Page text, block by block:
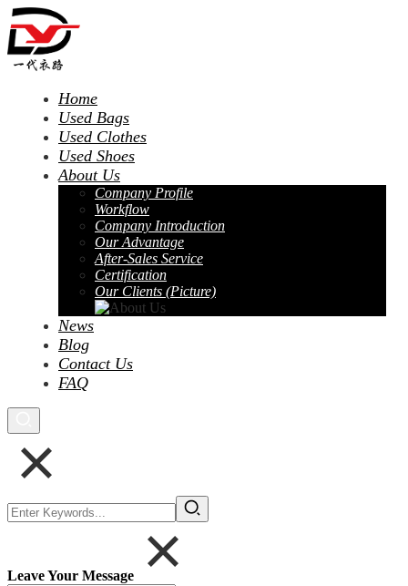
Home
Used Bags
Used Clothes
Used Shoes
About Us
Company Profile
Workflow
Company Introduction
Our Advantage
After-Sales Service
Certification
Our Clients (Picture)
News
Blog
Contact Us
FAQ
Leave Your Message